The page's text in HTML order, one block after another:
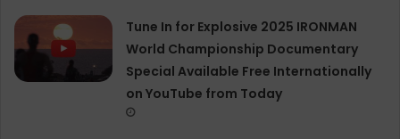
Tune In for Explosive 2025 IRONMAN
World Championship Documentary
Special Available Free Internationally
on YouTube from Today